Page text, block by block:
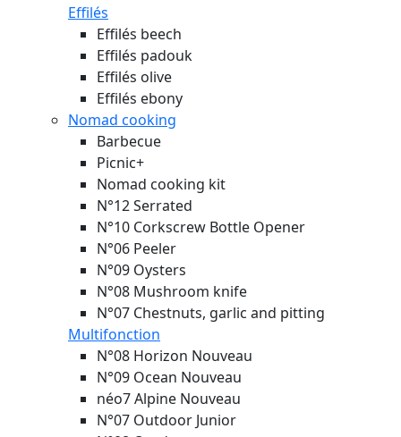
Effilés
Effilés beech
Effilés padouk
Effilés olive
Effilés ebony
Nomad cooking
Barbecue
Picnic+
Nomad cooking kit
N°12 Serrated
N°10 Corkscrew Bottle Opener
N°06 Peeler
N°09 Oysters
N°08 Mushroom knife
N°07 Chestnuts, garlic and pitting
Multifonction
N°08 Horizon Nouveau
N°09 Ocean Nouveau
néo7 Alpine Nouveau
N°07 Outdoor Junior